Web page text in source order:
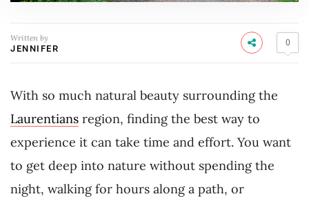
Written by
JENNIFER
0
With so much natural beauty surrounding the
Laurentians region, finding the best way to
experience it can take time and effort. You want
to get deep into nature without spending the
night, walking for hours along a path, or